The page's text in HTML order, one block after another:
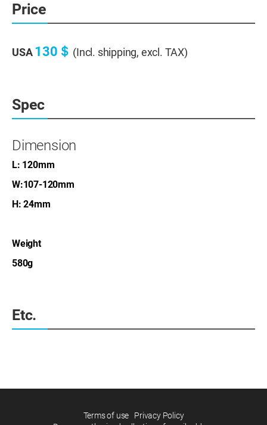
Price
USA 130＄ (Incl. shipping, excl. TAX)
Spec
Dimension
L: 120mm
W:107-120mm
H: 24mm
Weight
580g
Etc.
Terms of use
Privacy Policy